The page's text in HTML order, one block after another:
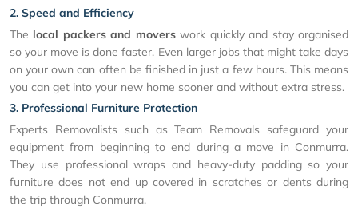
2. Speed and Efficiency
The local packers and moverswork quickly and stay organised
so your move is done faster. Even larger jobs that might take days
on your own can often be finished in just a few hours. This means
you can get into your new home sooner and without extra stress.
3. Professional Furniture Protection
Experts Removalists such as Team Removals safeguard your
equipment from beginning to end during a move in Conmurra.
They use professional wraps and heavy-duty padding so your
furniture does not end up covered in scratches or dents during
the trip through Conmurra.